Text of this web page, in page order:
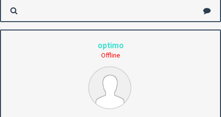
optimo
Offline